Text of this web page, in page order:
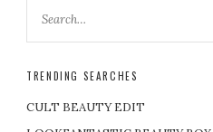
TRENDING SEARCHES
CULT BEAUTY EDIT